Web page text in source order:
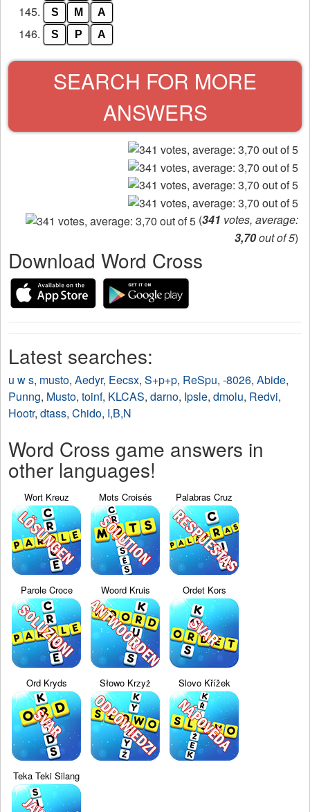
145. S M A
146. S P A
SEARCH FOR MORE
ANSWERS
(341 votes, average:
3,70out of 5)
Download Word Cross
Latest searches:
u w s, musto, Aedyr, Eecsx, S+p+p, ReSpu, -8026, Abide,
Punng, Musto, toinf, KLCAS, darno, Ipsle, dmolu, Redvi,
Hootr, dtass, Chido, I,B,N
Word Cross game answers in
other languages!
Wort Kreuz Mots Croisés Palabras Cruz
Parole Croce Woord Kruis Ordet Kors
Ord Kryds Słowo Krzyż Slovo Křížek
Teka Teki Silang